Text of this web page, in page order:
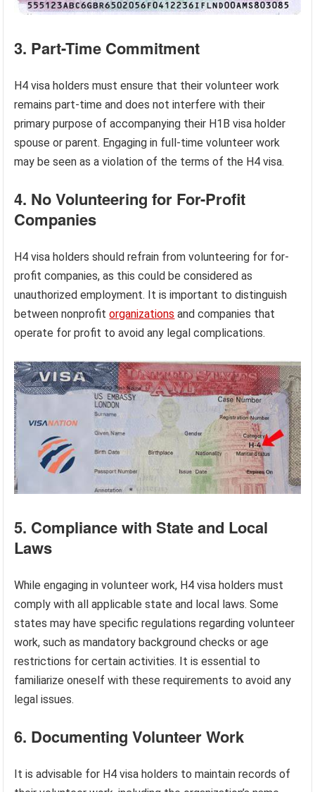
3. Part-Time Commitment
H4 visa holders must ensure that their volunteer work
remains part-time and does not interfere with their
primary purpose of accompanying their H1B visa holder
spouse or parent. Engaging in full-time volunteer work
may be seen as a violation of the terms of the H4 visa.
4. No Volunteering for For-Profit
Companies
H4 visa holders should refrain from volunteering for for-
profit companies, as this could be considered as
unauthorized employment. It is important to distinguish
between nonprofitorganizations and companies that
operate for profit to avoid any legal complications.
5. Compliance with State and Local
Laws
While engaging in volunteer work, H4 visa holders must
comply with all applicable state and local laws. Some
states may have specific regulations regarding volunteer
work, such as mandatory background checks or age
restrictions for certain activities. It is essential to
familiarize oneself with these requirements to avoid any
legal issues.
6. Documenting Volunteer Work
It is advisable for H4 visa holders to maintain records of